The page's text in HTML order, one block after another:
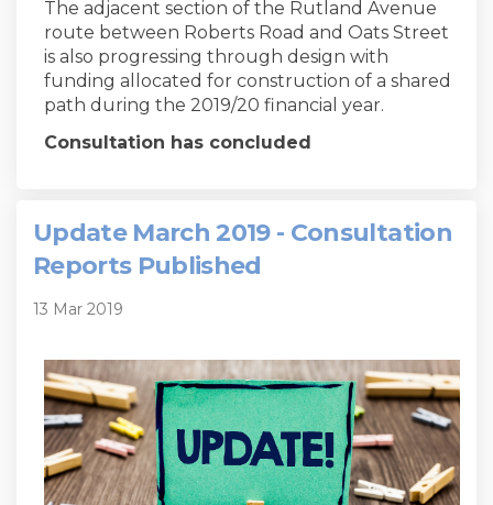
The adjacent section of the Rutland Avenue
route between Roberts Road and Oats Street
is also progressing through design with
funding allocated for construction of a shared
path during the 2019/20 financial year.
Consultation has concluded
Update March 2019 - Consultation
Reports Published
13 Mar 2019